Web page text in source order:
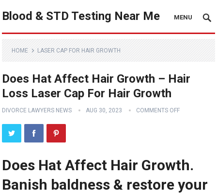
Blood & STD Testing Near Me MENU
HOME LASER CAP FOR HAIR GROWTH
Does Hat Affect Hair Growth – Hair
Loss Laser Cap For Hair Growth
DIVORCE LAWYERS NEWS AUG 30, 2023 COMMENTS OFF
Does Hat Affect Hair Growth.
Banish baldness & restore your